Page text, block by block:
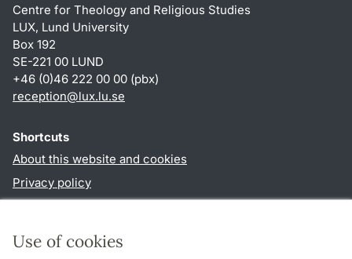
Use of cookies
Centre for Theology and Religious Studies
LUX, Lund University
Box 192
SE-221 00 LUND
+46 (0)46 222 00 00 (pbx)
reception@lux.lu.se
Shortcuts
About this website and cookies
Privacy policy